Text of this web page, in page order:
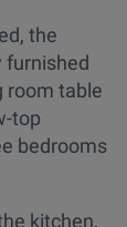
the
furnished
room table
top
bedrooms
kitchen,